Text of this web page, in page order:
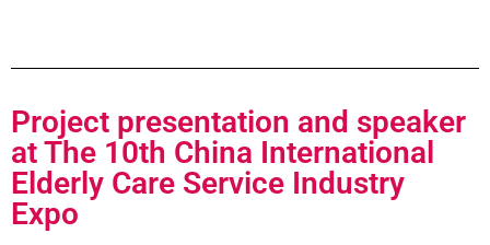
Project presentation and speaker
at The 10th China International
Elderly Care Service Industry
Expo